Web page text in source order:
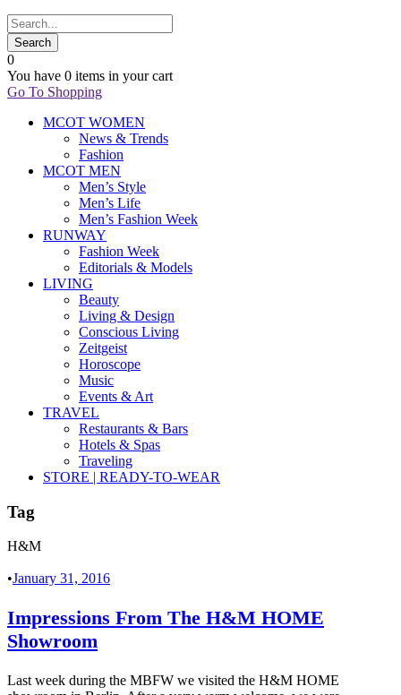
0
You have 0 items in your cart
Go To Shopping
MCOT WOMEN
News & Trends
Fashion
MCOT MEN
Men’s Style
Men’s Life
Men’s Fashion Week
RUNWAY
Fashion Week
Editorials & Models
LIVING
Beauty
Living & Design
Conscious Living
Zeitgeist
Horoscope
Music
Events & Art
TRAVEL
Restaurants & Bars
Hotels & Spas
Traveling
STORE | READY-TO-WEAR
Tag
H&M
•January 31, 2016
Impressions From The H&M HOME
Showroom
Last week during the MBFW we visited the H&M HOME